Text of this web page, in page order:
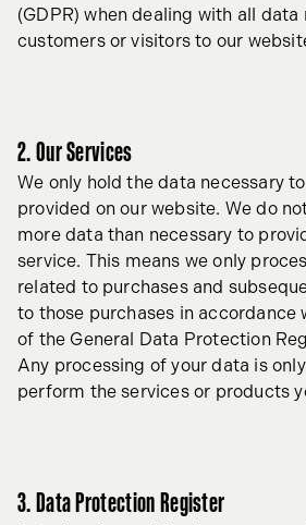
(GDPR) when dealing with all
customers or visitors to our
2. Our Services
We only hold the data necessary
provided on our website. We do
more data than necessary to
service. This means we only
related to purchases and
to those purchases in accordance
of the General Data Protection
Any processing of your data is
perform the services or products
3. Data Protection Register